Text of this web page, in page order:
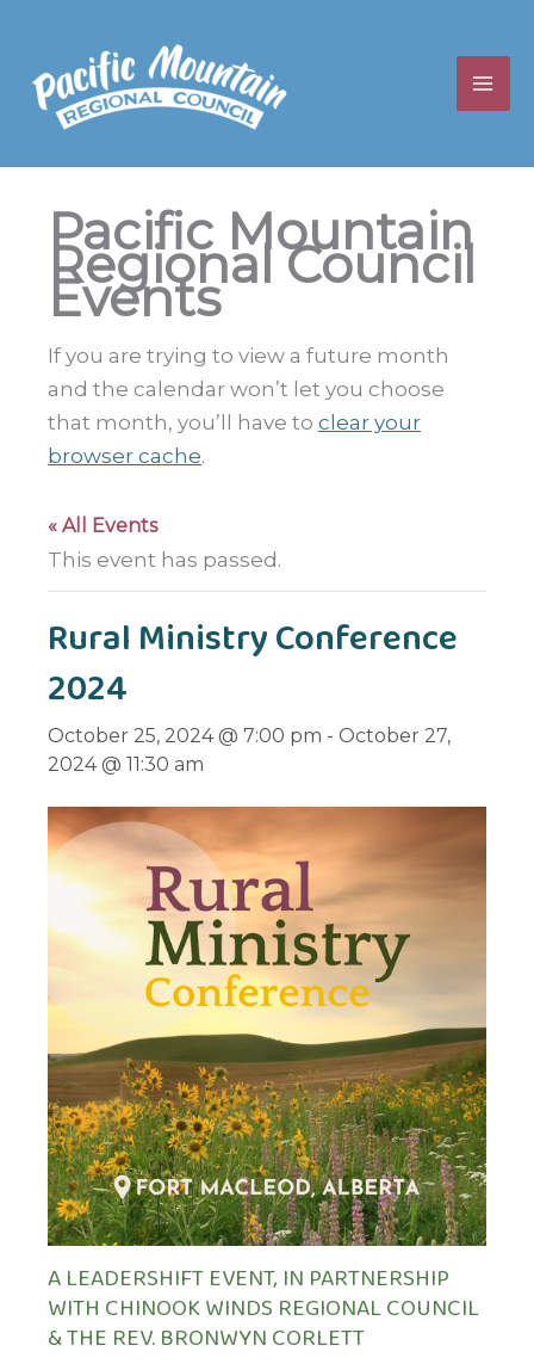
content
Pacific Mountain
Regional Council
Events
If you are trying to view a future month
and the calendar won’t let you choose
that month, you’ll have to clear your
browser cache.
« All Events
This event has passed.
Rural Ministry Conference
2024
October 25, 2024 @ 7:00 pm - October 27,
2024 @ 11:30 am
A LEADERSHIFT EVENT, IN PARTNERSHIP
WITH CHINOOK WINDS REGIONAL COUNCIL
& THE REV. BRONWYN CORLETT